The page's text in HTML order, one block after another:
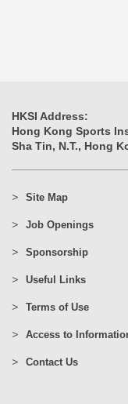
HKSI Address:
Hong Kong Sports
Sha Tin, N.T., Hong
Site Map
Job Openings
Sponsorship
Useful Links
Terms of Use
Access to
Contact Us